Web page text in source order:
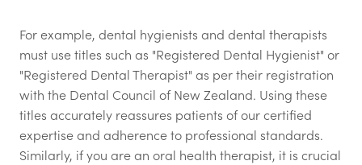
For example, dental hygienists and dental therapists
must use titles such as "Registered Dental Hygienist" or
"Registered Dental Therapist" as per their registration
with the Dental Council of New Zealand. Using these
titles accurately reassures patients of our certified
expertise and adherence to professional standards.
Similarly, if you are an oral health therapist, it is crucial